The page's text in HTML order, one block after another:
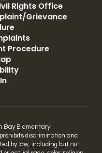
Rights Office
Grievance
Procedure
Bay Elementary
discrimination and
by law, including but not